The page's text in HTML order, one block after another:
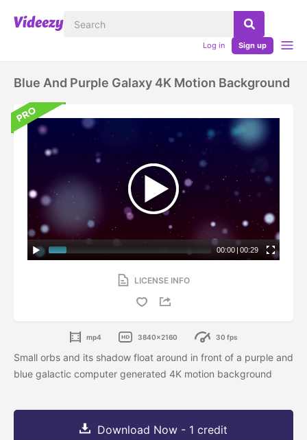
Log in Sign up
Blue And Purple Galaxy 4K Motion Background
00:00 | 00:29
LICENSE INFO
mp4 3840x2160 30 fps
Small orbs and its shadow float around in front of a purple and
blue galactic computer generated 4K motion background
Download Now - 1 credit